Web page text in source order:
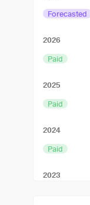
Forecasted
2026
Paid
2025
Paid
2024
Paid
2023